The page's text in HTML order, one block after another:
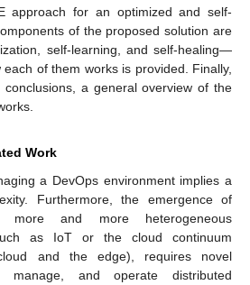
approach for an optimized and self-
of the proposed solution are
self-learning, and self-healing—
of them works is provided. Finally,
a general overview of the
Work
a DevOps environment implies a
Furthermore, the emergence of
more and more heterogeneous
as IoT or the cloud continuum
and the edge), requires novel
manage, and operate distributed